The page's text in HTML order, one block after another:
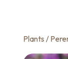
Plants /